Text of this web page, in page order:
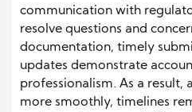
communication with
resolve questions and
documentation, timely
updates demonstrate
professionalism. As a result,
more smoothly, timelines